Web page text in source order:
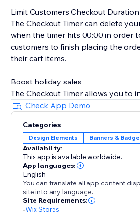
Limit Customers Checkout Duration
The Checkout Timer can delete
when the timer hits 00:00 in order
customers to finish placing the
their cart items.
Boost holiday sales
The Checkout Timer allows you to
using Scarcity, especially during
Memorial Day, Juneteenth, Father's
Summer, Halloween, Thanksgiving,
Black Friday Cyber Monday
Christmas, New Year's Eve,
Patrick's Day, Easter, Mother's Day,
Fully Customizable Design
The timer can be customized to
website's style: Control the timer
Check App Demo
Categories
Design Elements Banners &
Availability:
This app is available worldwide.
App languages:
English
You can translate all app content
site into any language.
Site Requirements:
-Wix Stores